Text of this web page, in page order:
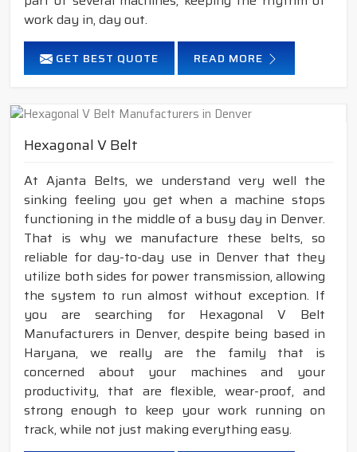
work day in, day out.
GET BEST QUOTE READ MORE
Hexagonal V Belt
At Ajanta Belts, we understand very well the
sinking feeling you get when a machine stops
functioning in the middle of a busy day in Denver.
That is why we manufacture these belts, so
reliable for day-to-day use in Denver that they
utilize both sides for power transmission, allowing
the system to run almost without exception. If
you are searching for Hexagonal V Belt
Manufacturers in Denver, despite being based in
Haryana, we really are the family that is
concerned about your machines and your
productivity, that are flexible, wear-proof, and
strong enough to keep your work running on
track, while not just making everything easy.